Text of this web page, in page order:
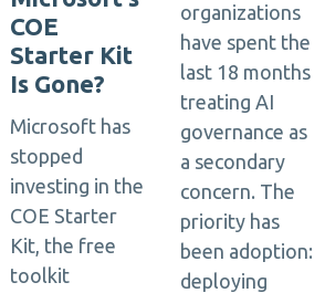
COE
Starter Kit
Is Gone?
Microsoft has
stopped
investing in the
COE Starter
Kit, the free
toolkit
organizations
have spent the
last 18 months
treating AI
governance as
a secondary
concern. The
priority has
been adoption:
deploying